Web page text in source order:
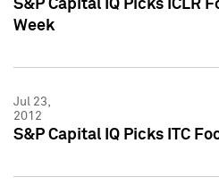
S&P Capital IQ Picks ICLR
Week
Jul 23,
2012
S&P Capital IQ Picks ITC